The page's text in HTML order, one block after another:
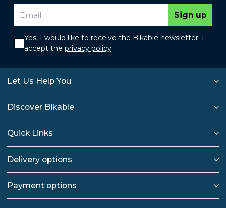
Sign up
Yes, I would like to receive the Bikable newsletter. I
accept the privacy policy.
Let Us Help You
Discover Bikable
Quick Links
Delivery options
Payment options